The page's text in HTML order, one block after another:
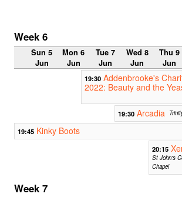
Week 6
Sun 5
Jun
Mon 6
Jun
Tue 7
Jun
Wed 8
Jun
Thu 9
Jun
19:30 Addenbrooke's
2022: Beauty and the
19:30 Arcadia
19:45 Kinky Boots
20:15
St John's
Chapel
Week 7